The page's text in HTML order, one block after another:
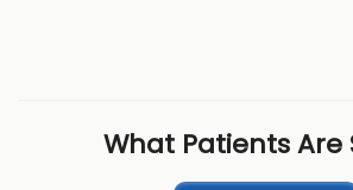
What Patients Are